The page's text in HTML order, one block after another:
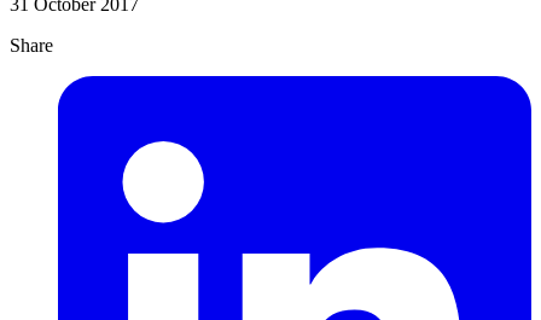
31 October 2017
Share